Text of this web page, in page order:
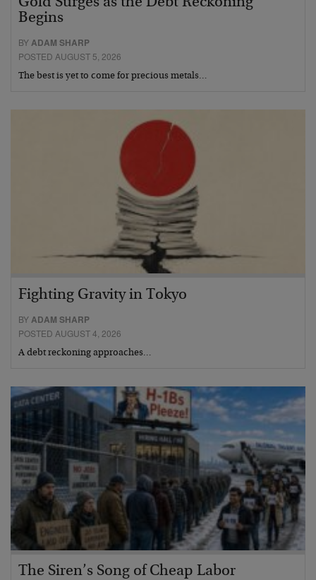
Begins
BYADAM SHARP
POSTED AUGUST 5, 2026
The best is yet to come for precious metals…
Fighting Gravity in Tokyo
BY ADAM SHARP
POSTED AUGUST 4, 2026
A debt reckoning approaches…
The Siren’s Song of Cheap Labor